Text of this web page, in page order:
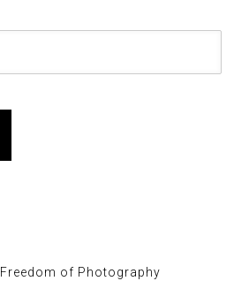
Freedom of Photography